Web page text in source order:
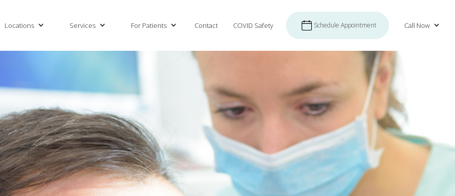
Locations Services For Patients Contact COVID Safety Schedule Appointment Call Now